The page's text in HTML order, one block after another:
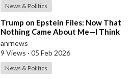
News & Politics
⁣Trump on Epstein Files: Now That
Nothing Came About Me—I Think
it’s Time for the Country to Get on
t
anrnews
9 Views · 05 Feb 2026
News & Politics